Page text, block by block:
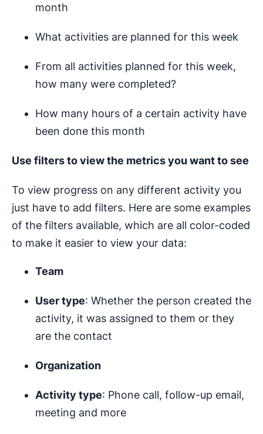
month
What activities are planned for this week
From all activities planned for this week,
how many were completed?
How many hours of a certain activity have
been done this month
Use filters to view the metrics you want to see
To view progress on any different activity you
just have to add filters. Here are some examples
of the filters available, which are all color-coded
to make it easier to view your data:
Team
User type: Whether the person created the
activity, it was assigned to them or they
are the contact
Organization
Activity type: Phone call, follow-up email,
meeting and more